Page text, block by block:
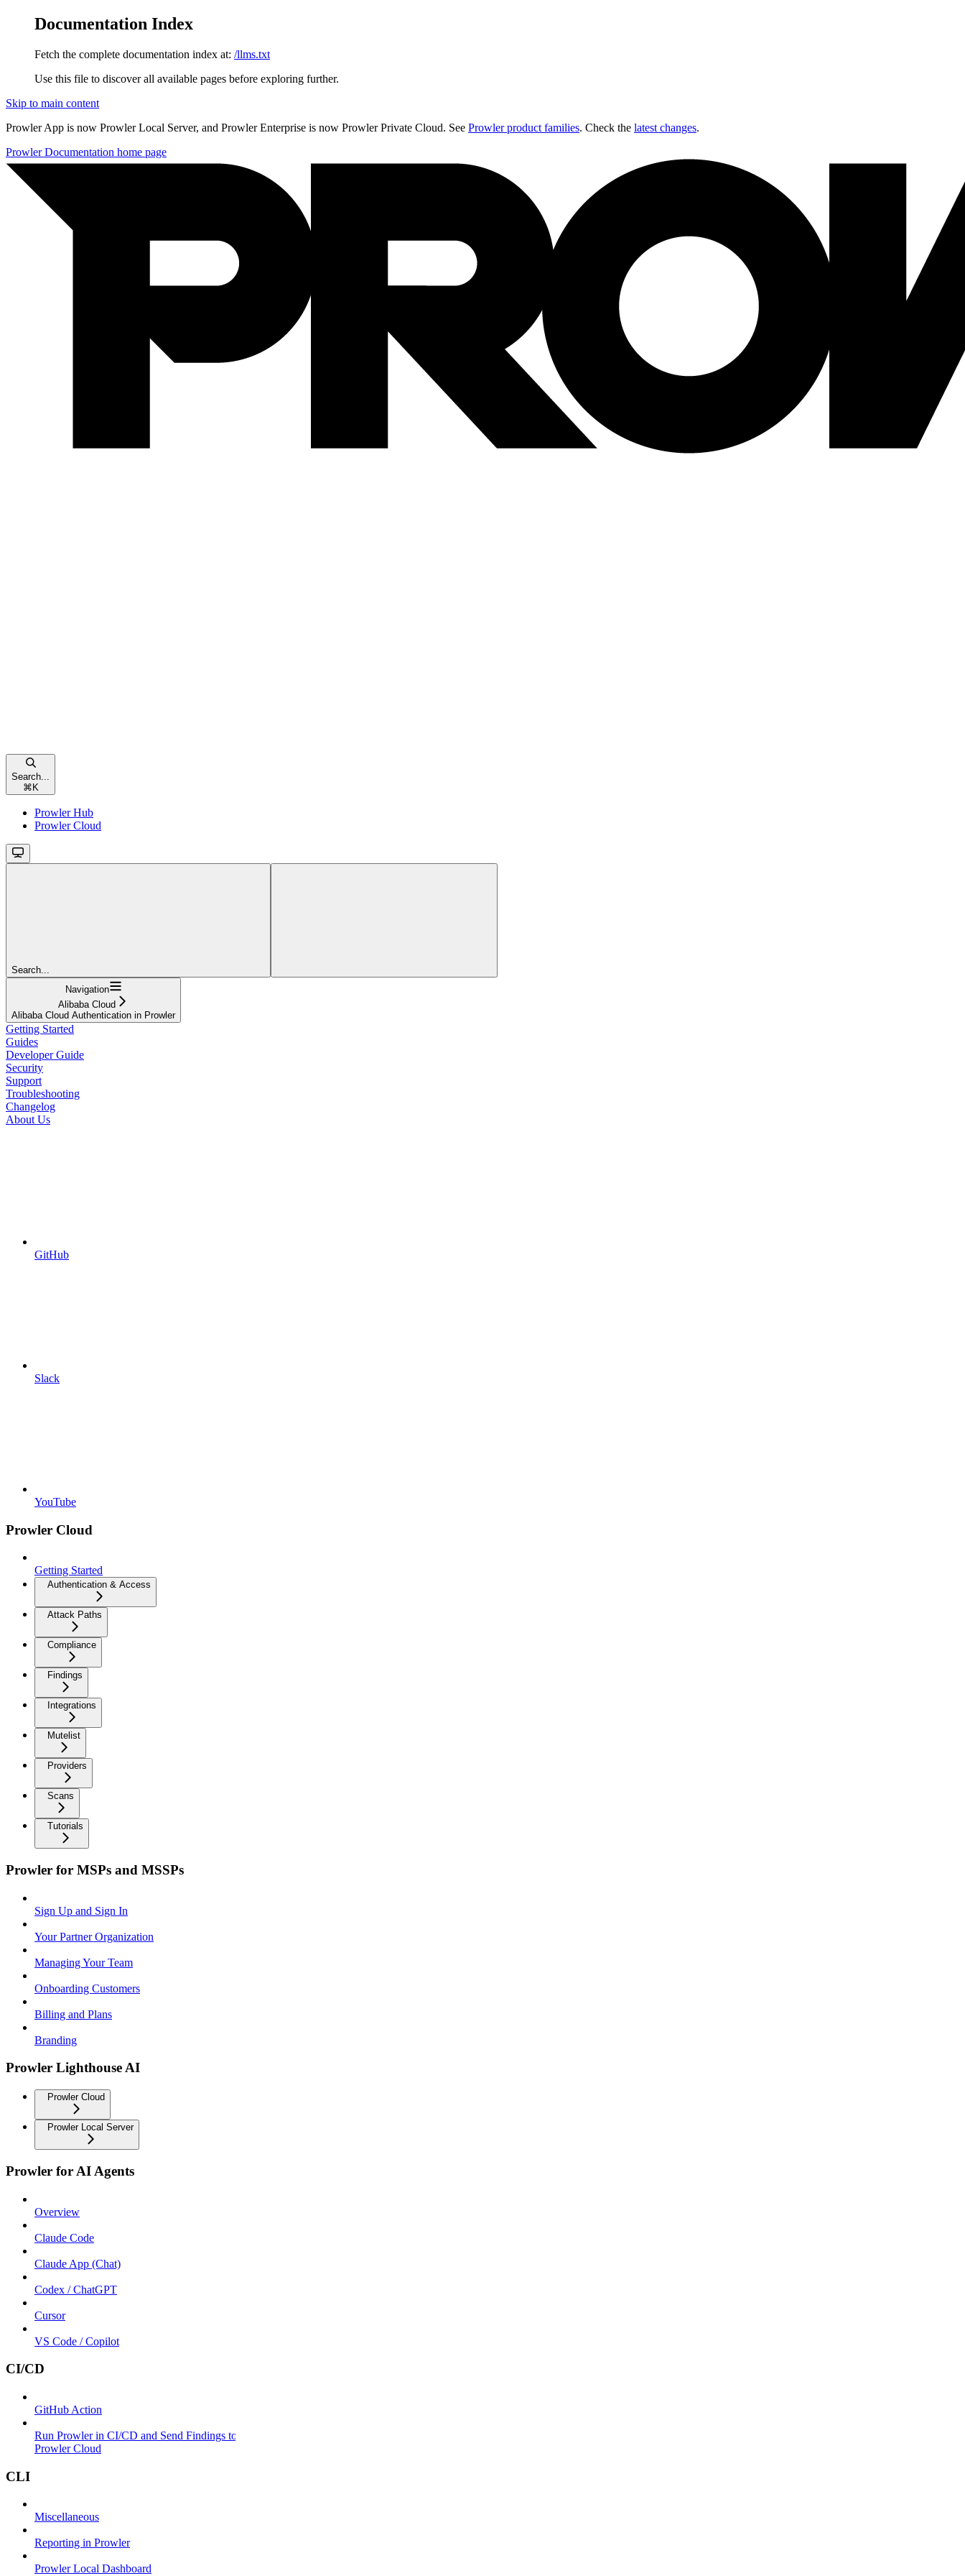
Documentation Index
Fetch the complete documentation index at: /llms.txt
Use this file to discover all available pages before exploring further.
Skip to main content
Prowler App is now Prowler Local Server, and Prowler Enterprise is now Prowler Private Cloud. See Prowler product families. Check the latest changes.
Prowler Documentation home page
Search...
⌘ K
Prowler Hub
Prowler Cloud
Search...
Navigation
Alibaba Cloud
Alibaba Cloud Authentication in Prowler
Getting Started
Guides
Developer Guide
Security
Support
Troubleshooting
Changelog
About Us
GitHub
Slack
YouTube
Prowler Cloud
Getting Started
Authentication & Access
Attack Paths
Compliance
Findings
Integrations
Mutelist
Providers
Scans
Tutorials
Prowler for MSPs and MSSPs
Sign Up and Sign In
Your Partner Organization
Managing Your Team
Onboarding Customers
Billing and Plans
Branding
Prowler Lighthouse AI
Prowler Cloud
Prowler Local Server
Prowler for AI Agents
Overview
Claude Code
Claude App (Chat)
Codex / ChatGPT
Cursor
VS Code / Copilot
CI/CD
GitHub Action
Run Prowler in CI/CD and Send Findings to
Prowler Cloud
CLI
Miscellaneous
Reporting in Prowler
Prowler Local Dashboard